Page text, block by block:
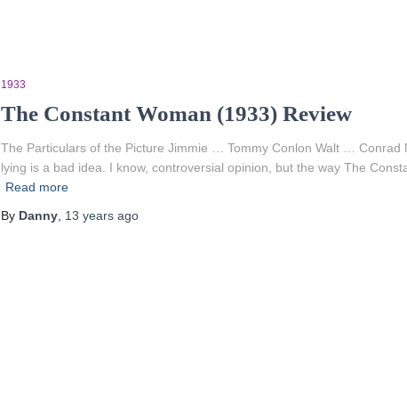
1933
The Constant Woman (1933) Review
The Particulars of the Picture Jimmie … Tommy Conlon Walt …
lying is a bad idea. I know, controversial opinion, but the way The
Read more
By Danny, 13 yearsago